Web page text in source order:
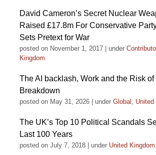
David Cameron’s Secret Nuclear
Raised £17.8m For Conservative
Sets Pretext for War
posted on November 1, 2017 under
Kingdom
The AI backlash, Work and the Risk of
Breakdown
posted on May 31, 2026 under Global , United
The UK’s Top 10 Political Scandals
Last 100 Years
posted on July 7, 2018 under United Kingdom